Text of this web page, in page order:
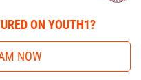
ON YOUTH1?
NOW